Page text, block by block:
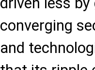
converging
and